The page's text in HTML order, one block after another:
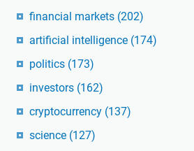
financial markets (202)
artificial intelligence (174)
politics (173)
investors (162)
cryptocurrency (137)
science (127)